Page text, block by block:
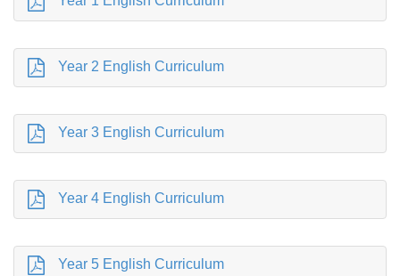
Year 2 English Curriculum
Year 3 English Curriculum
Year 4 English Curriculum
Year 5 English Curriculum